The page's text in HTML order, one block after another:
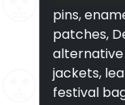
pins,
patches,
jackets,
festival